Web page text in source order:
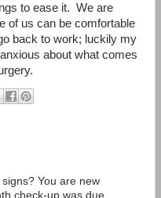
to ease it. We are
of us can be comfortable
back to work; luckily my
about what comes
You are new
check-up was due.